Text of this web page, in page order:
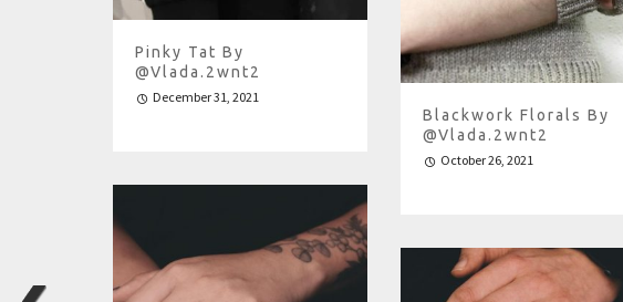
Pinky Tat By
@vlada.2wnt2
December 31, 2021
Blackwork Florals By
@vlada.2wnt2
October 26, 2021